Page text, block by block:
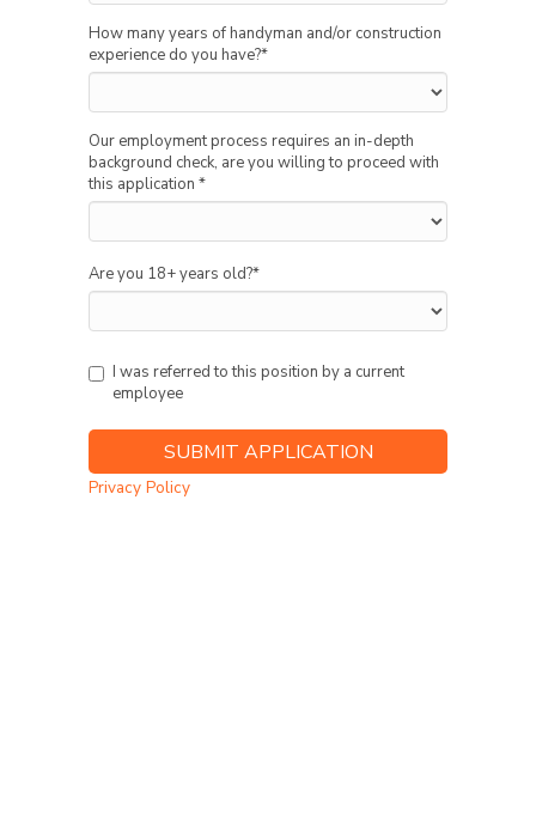
How many years of handyman and/or construction
experience do you have?*
Our employment process requires an in-depth
background check, are you willing to proceed with
this application *
Are you 18+ years old?*
I was referred to this position by a current
employee
Privacy Policy